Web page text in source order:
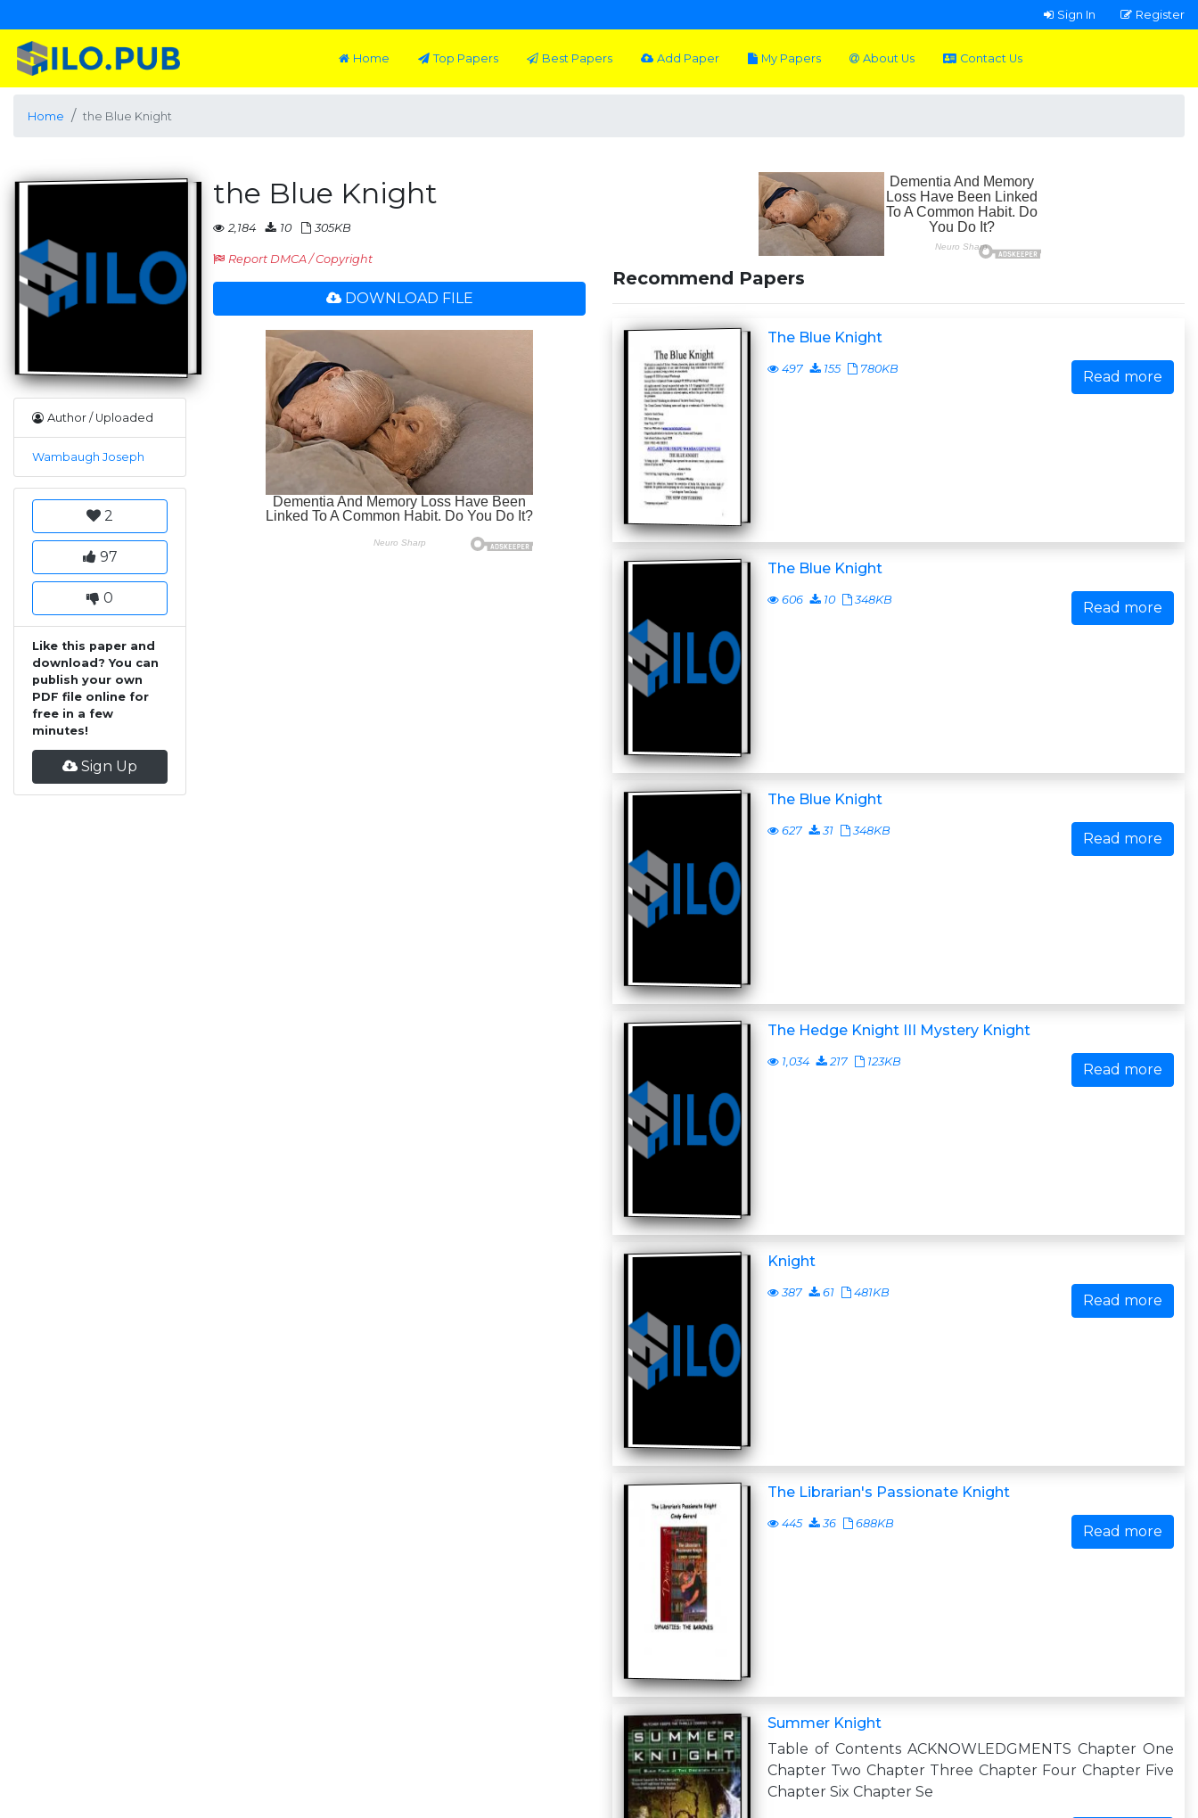
Sign In Register
Home Top Papers Best Papers Add Paper My Papers About Us Contact Us
Home the Blue Knight
Author / Uploaded
Wambaugh Joseph
2
97
0
Like this paper and
download? You can
publish your own
PDF file online for
free in a few
minutes!
Sign Up
the Blue Knight
2,184 10 305KB
Report DMCA / Copyright
DOWNLOAD FILE
Recommend Papers
The Blue Knight
497 155 780KB Read more
The Blue Knight
606 10 348KB Read more
The Blue Knight
627 31 348KB Read more
The Hedge Knight III Mystery Knight
1,034 217 123KB Read more
Knight
387 61 481KB Read more
The Librarian's Passionate Knight
445 36 688KB Read more
Summer Knight
Table of Contents ACKNOWLEDGMENTS Chapter One
Chapter Two Chapter Three Chapter Four Chapter Five
Chapter Six Chapter Se